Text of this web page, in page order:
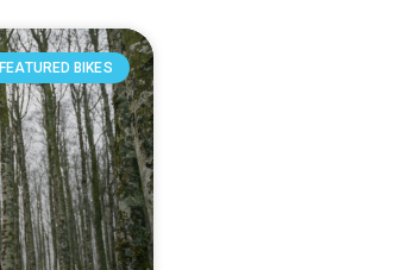
FEATURED BIKES